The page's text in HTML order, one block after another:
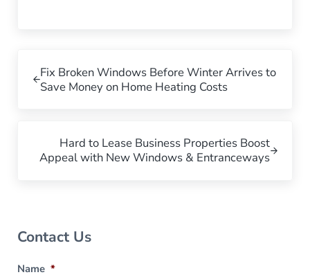
Fix Broken Windows Before Winter Arrives to
Save Money on Home Heating Costs
Hard to Lease Business Properties Boost
Appeal with New Windows & Entranceways
Sidebar
Contact Us
Name *